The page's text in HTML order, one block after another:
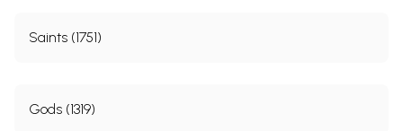
Saints (1751)
Gods (1319)